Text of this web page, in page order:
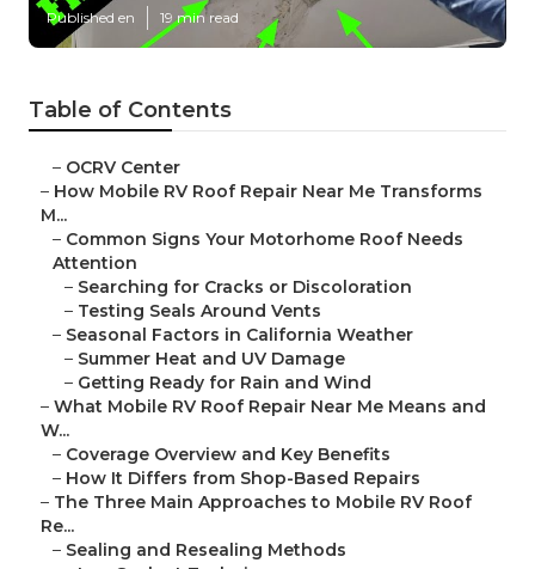
Published en 19 min read
Table of Contents
– OCRV Center
– How Mobile RV Roof Repair Near Me Transforms
M...
– Common Signs Your Motorhome Roof Needs
Attention
– Searching for Cracks or Discoloration
– Testing Seals Around Vents
– Seasonal Factors in California Weather
– Summer Heat and UV Damage
– Getting Ready for Rain and Wind
– What Mobile RV Roof Repair Near Me Means and
W...
– Coverage Overview and Key Benefits
– How It Differs from Shop-Based Repairs
– The Three Main Approaches to Mobile RV Roof
Re...
– Sealing and Resealing Methods